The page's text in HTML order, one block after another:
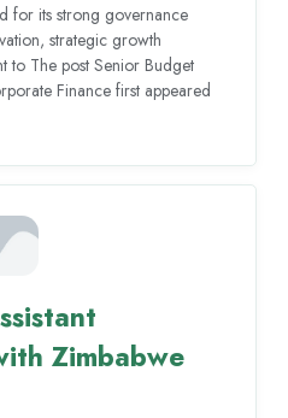
for its strong governance
strategic growth
to The post Senior Budget
Finance first appeared
Zimbabwe